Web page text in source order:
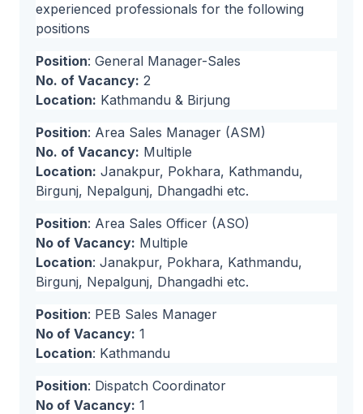
experienced professionals for the following
positions
Position: General Manager-Sales
No. of Vacancy: 2
Location: Kathmandu & Birjung
Position: Area Sales Manager (ASM)
No. of Vacancy: Multiple
Location: Janakpur, Pokhara, Kathmandu,
Birgunj, Nepalgunj, Dhangadhi etc.
Position: Area Sales Officer (ASO)
No of Vacancy: Multiple
Location: Janakpur, Pokhara, Kathmandu,
Birgunj, Nepalgunj, Dhangadhi etc.
Position: PEB Sales Manager
No of Vacancy: 1
Location: Kathmandu
Position: Dispatch Coordinator
No of Vacancy: 1